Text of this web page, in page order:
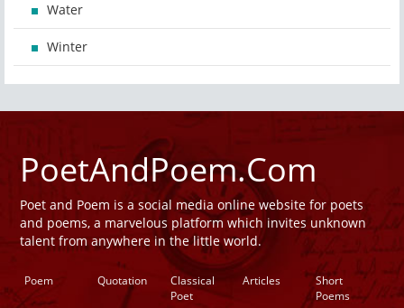
Water
Winter
PoetAndPoem.Com
Poet and Poem is a social media online website for poets
and poems, a marvelous platform which invites unknown
talent from anywhere in the little world.
Poem Quotation
Classical
Poet
Articles
Short
Poems